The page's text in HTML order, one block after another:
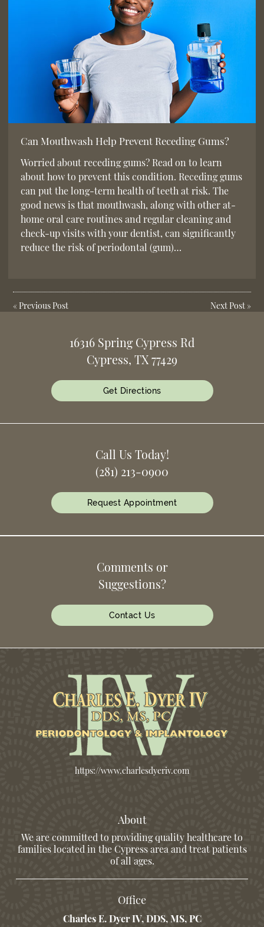
Can Mouthwash Help Prevent Receding Gums?
Worried about receding gums? Read on to learn
about how to prevent this condition. Receding gums
can put the long-term health of teeth at risk. The
good news is that mouthwash, along with other at-
home oral care routines and regular cleaning and
check-up visits with your dentist, can significantly
reduce the risk of periodontal (gum)…
« Previous Post Next Post»
16316 Spring Cypress Rd
Cypress, TX 77429
Get Directions
Call Us Today!
(281) 213-0900
Request Appointment
Comments or
Suggestions?
Contact Us
https://www.charlesdyeriv.com
About
We are committed to providing quality healthcare to
families located in the Cypress area and treat patients
of all ages.
Office
Charles E. Dyer IV, DDS, MS, PC